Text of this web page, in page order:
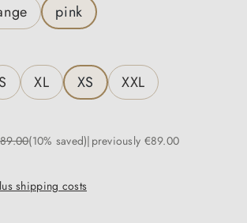
pink
S XL XS XXL
(10% saved) previously €89.00
shipping costs